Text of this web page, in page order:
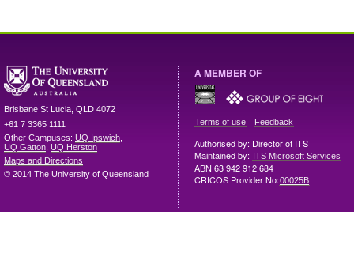
Brisbane St Lucia QLD 4072
+61 7 3365 1111
Other Campuses: UQ Ipswich
UQ Gatton UQ Herston
Maps and Directions
© 2014 The University of Queensland
A MEMBER OF
Terms of use | Feedback
Authorised by: Director of ITS
Maintained by: ITS Microsoft Services
ABN 63 942 912 684
CRICOS Provider No:00025B